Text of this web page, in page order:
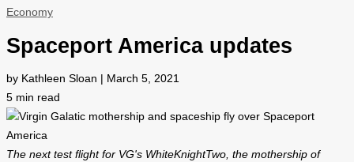
Economy
Spaceport America updates
by Kathleen Sloan | March 5, 2021
5 min read
The next test flight for VG's WhiteKnightTwo, the mothership of